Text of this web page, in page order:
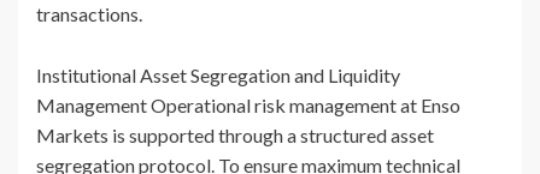
transactions.
Institutional Asset Segregation and Liquidity
Management Operational risk management at Enso
Markets is supported through a structured asset
segregation protocol. To ensure maximum technical